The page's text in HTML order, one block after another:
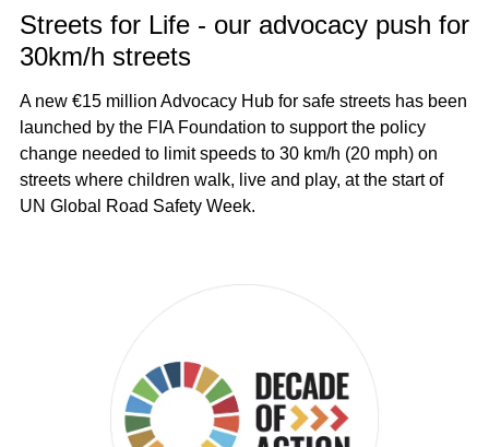
Streets for Life - our advocacy push for
30km/h streets
A new €15 million Advocacy Hub for safe streets has been
launched by the FIA Foundation to support the policy
change needed to limit speeds to 30 km/h (20 mph) on
streets where children walk, live and play, at the start of
UN Global Road Safety Week.